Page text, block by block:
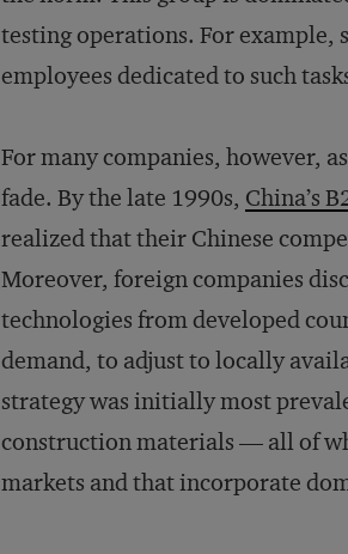
testing operations. For example,
employees dedicated to such
For many companies, however,
fade. By the late 1990s, China’s
realized that their Chinese
Moreover, foreign companies
technologies from developed
demand, to adjust to locally
strategy was initially most
construction materials — all of
markets and that incorporate